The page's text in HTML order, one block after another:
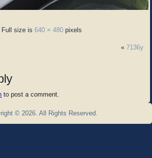
Full size is 640 × 480pixels
« 7136y
to post a comment.
© 2026. All Rights Reserved.